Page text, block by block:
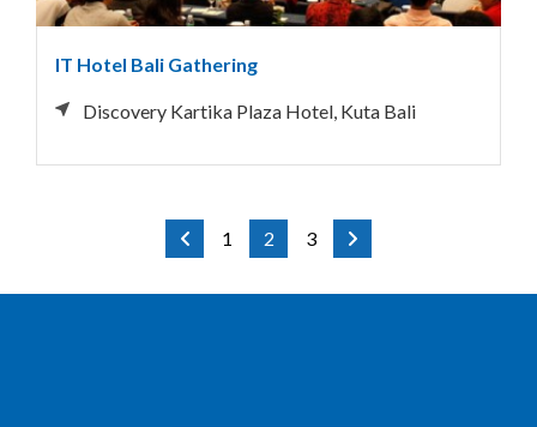
IT Hotel Bali Gathering
Discovery Kartika Plaza Hotel, Kuta Bali
1 2 3